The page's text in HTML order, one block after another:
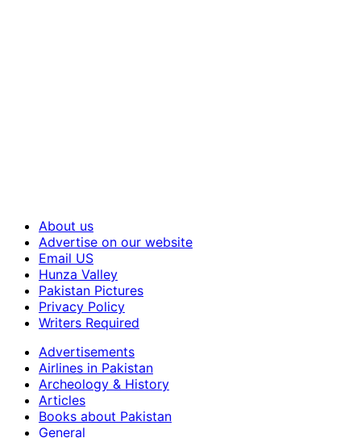
About us
Advertise on our website
Email US
Hunza Valley
Pakistan Pictures
Privacy Policy
Writers Required
Advertisements
Airlines in Pakistan
Archeology & History
Articles
Books about Pakistan
General